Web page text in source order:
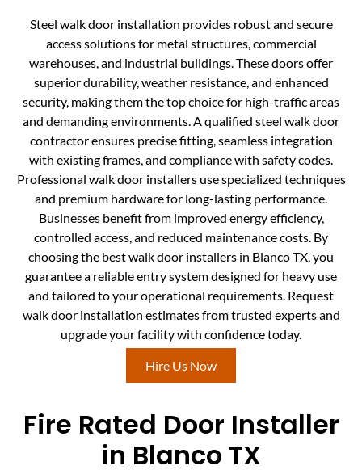
Steel walk door installation provides robust and secure
access solutions for metal structures, commercial
warehouses, and industrial buildings. These doors offer
superior durability, weather resistance, and enhanced
security, making them the top choice for high-traffic areas
and demanding environments. A qualified steel walk door
contractor ensures precise fitting, seamless integration
with existing frames, and compliance with safety codes.
Professional walk door installers use specialized techniques
and premium hardware for long-lasting performance.
Businesses benefit from improved energy efficiency,
controlled access, and reduced maintenance costs. By
choosing the best walk door installers in Blanco TX, you
guarantee a reliable entry system designed for heavy use
and tailored to your operational requirements. Request
walk door installation estimates from trusted experts and
upgrade your facility with confidence today.
Hire Us Now
Fire Rated Door Installer
in Blanco TX